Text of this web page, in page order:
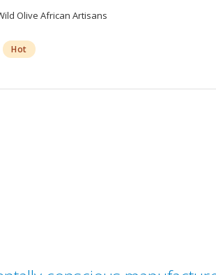
Olive African Artisans
Hot